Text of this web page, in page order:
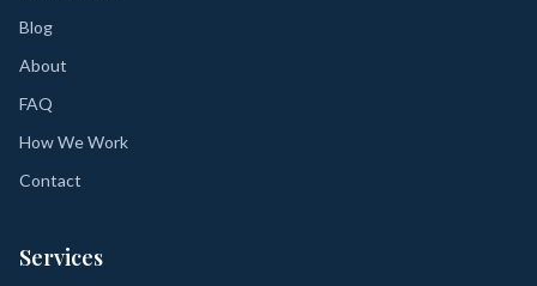
Blog
About
FAQ
How We Work
Contact
Services